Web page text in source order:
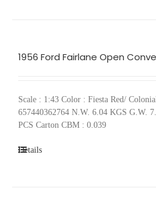
1956 Ford Fairlane Open
Scale : 1:43 Color : Fiesta Red/
657440362764 N.W. 6.04 KGS G.W.
PCS Carton CBM : 0.039
Details